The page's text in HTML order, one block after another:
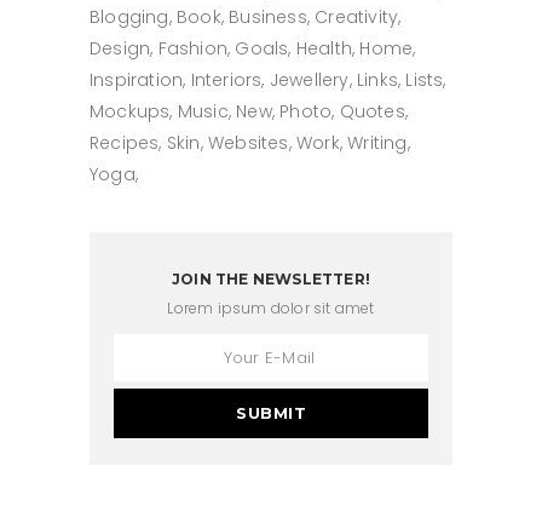
Blogging Book Business Creativity
Design Fashion Goals Health Home
Inspiration Interiors Jewellery Links Lists
Mockups Music New Photo Quotes
Recipes Skin Websites Work Writing
Yoga
JOIN THE NEWSLETTER!
Lorem ipsum dolor sit amet